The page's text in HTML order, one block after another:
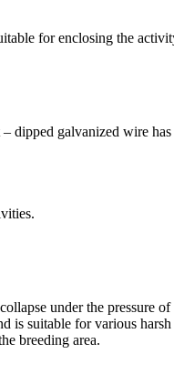
for enclosing the
galvanized wire
under the pressure
is suitable for various
breeding area.